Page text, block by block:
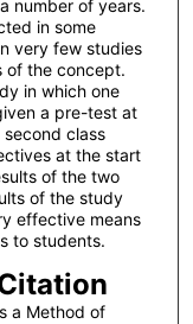
number of years.
in some
very few studies
of the concept.
in which one
a pre-test at
class
at the start
of the two
of the study
effective means
to students.
a Method of